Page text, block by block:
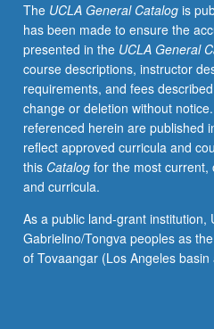
seminar
with
practical
experience
working
on
gender
issues
and
connecting
experiences
to
methodological
The UCLA General Catalogis
has been made to ensure the
presented in the UCLA General
course descriptions, instructor
requirements, and fees
change or deletion without
referenced herein are published
reflect approved curricula and
this Catalogfor the most current,
and curricula.
As a public land-grant institution,
Gabrielino/Tongva peoples as
of Tovaangar (Los Angeles